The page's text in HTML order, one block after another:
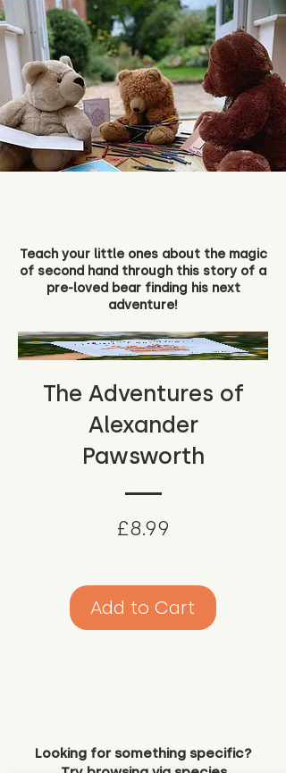
Teach your little ones about the magic
of second hand through this story of a
pre-loved bear finding his next
adventure!
The Adventures of
Alexander
Pawsworth
£8.99
Add to Cart
Looking for something specific?